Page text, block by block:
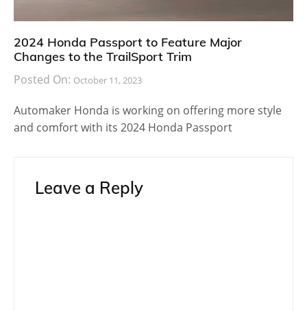
2024 Honda Passport to Feature Major
Changes to the TrailSport Trim
Posted On: October 11, 2023
Automaker Honda is working on offering more style
and comfort with its 2024 Honda Passport
Leave a Reply